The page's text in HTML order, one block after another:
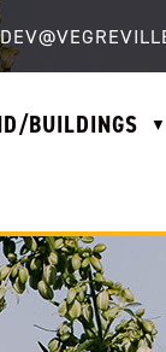
us at
BUILDINGS ▼